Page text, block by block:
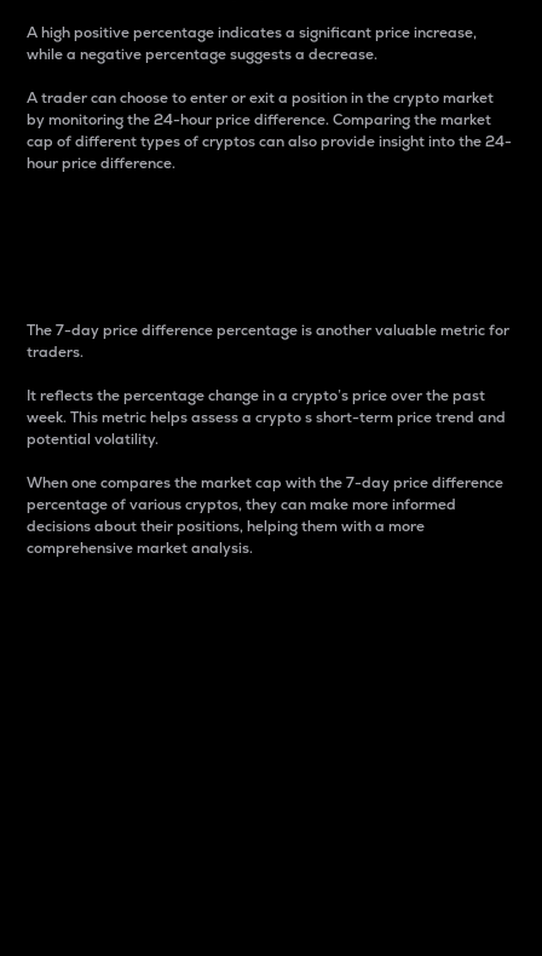
A high positive percentage indicates a significant price increase,
while a negative percentage suggests a decrease.
A trader can choose to enter or exit a position in the crypto market
by monitoring the 24-hour price difference. Comparing the market
cap of different types of cryptos can also provide insight into the 24-
hour price difference.
The 7-day price difference percentage is another valuable metric for
traders.
It reflects the percentage change in a crypto’s price over the past
week. This metric helps assess a crypto s short-term price trend and
potential volatility.
When one compares the market cap with the 7-day price difference
percentage of various cryptos, they can make more informed
decisions about their positions, helping them with a more
comprehensive market analysis.